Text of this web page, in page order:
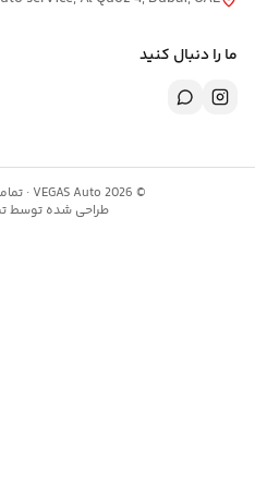
تمامی حقوق محفوظ است·
حاجی‌محمدی